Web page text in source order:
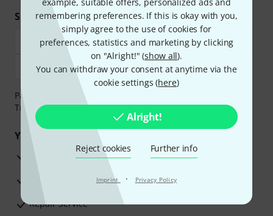
remembering preferences. If this is okay with you,
simply agree to the use of cookies for
preferences, statistics and marketing by clicking
on "Alright!" (show all).
You can withdraw your consent at anytime via the
cookie settings (here)
Alright!
Reject cookies Further info
Imprint · Privacy Policy
Shop and pay safely
Payment can be made safely and securely with Bank
Transfer, PayPal, Amazon Pay or Credit/Debit Card.
Your benefits
3 Years Thomann Warranty
30-Day Money-Back Guarantee
Repair Service